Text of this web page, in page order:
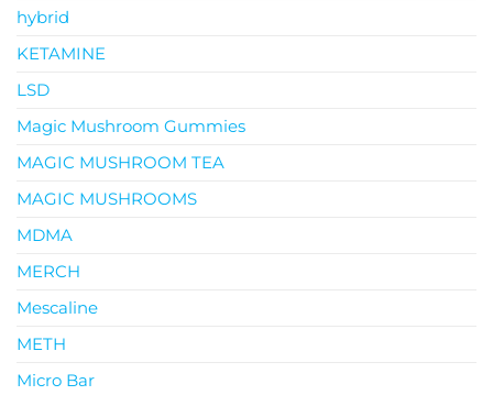
hybrid
KETAMINE
LSD
Magic Mushroom Gummies
MAGIC MUSHROOM TEA
MAGIC MUSHROOMS
MDMA
MERCH
Mescaline
METH
Micro Bar